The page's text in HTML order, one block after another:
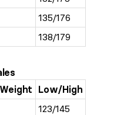
135/176
138/179
Low/High
123/145